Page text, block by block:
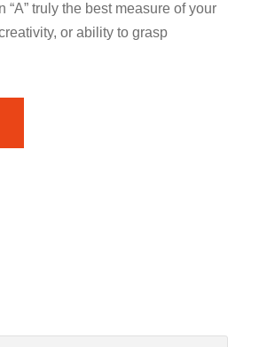
“A” truly the best measure of your
or ability to grasp